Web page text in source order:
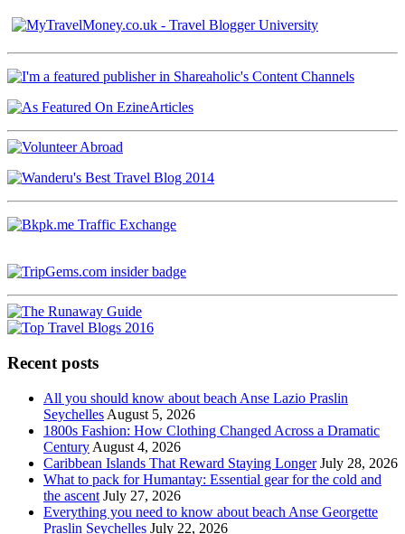
Recent posts
All you should know about beach Anse Lazio Praslin
Seychelles August 5, 2026
1800s Fashion: How Clothing Changed Across a Dramatic
Century August 4, 2026
Caribbean Islands That Reward Staying Longer July 28, 2026
What to pack for Humantay: Essential gear for the cold and
the ascent July 27, 2026
Everything you need to know about beach Anse Georgette
Praslin Seychelles July 22, 2026